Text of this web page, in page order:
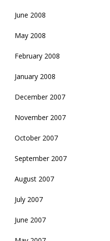
June 2008
May 2008
February 2008
January 2008
December 2007
November 2007
October 2007
September 2007
August 2007
July 2007
June 2007